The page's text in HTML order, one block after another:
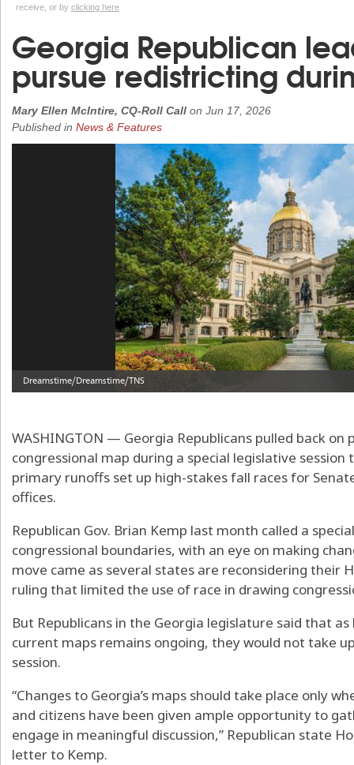
receive, or by clicking here
Georgia Republican
pursue redistricting
Mary Ellen McIntire, CQ-Roll Call on Jun 17, 2026
Published in News & Features
WASHINGTON — Georgia Republicans pulled back on
congressional map during a special legislative
primary runoffs set up high-stakes fall races for
offices.
Republican Gov. Brian Kemp last month called a
congressional boundaries, with an eye on making
move came as several states are reconsidering their
ruling that limited the use of race in drawing
But Republicans in the Georgia legislature said that
current maps remains ongoing, they would not take
session.
“​​Changes to Georgia’s maps should take place only
and citizens have been given ample opportunity to
engage in meaningful discussion,” Republican state
letter to Kemp.